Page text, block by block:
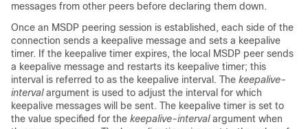
messages from other peers before declaring them down.
Once an MSDP peering session is established, each side of the
connection sends a keepalive message and sets a keepalive
timer. If the keepalive timer expires, the local MSDP peer sends
a keepalive message and restarts its keepalive timer; this
interval is referred to as the keepalive interval. The keepalive-
interval argument is used to adjust the interval for which
keepalive messages will be sent. The keepalive timer is set to
the value specified for the keepalive-interval argument when